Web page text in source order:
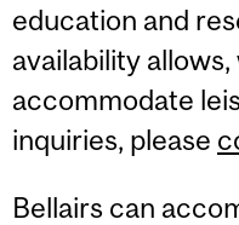
education and
availability
accommodate
inquiries, please
Bellairs can